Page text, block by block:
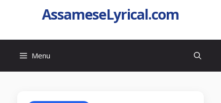
AssameseLyrical.com
Menu